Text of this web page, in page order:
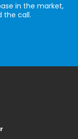
in the market,
the call.